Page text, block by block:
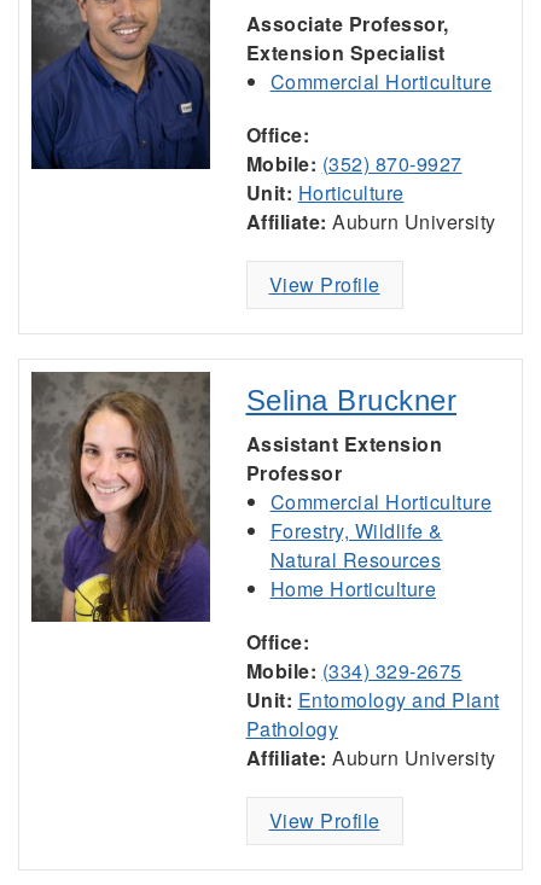
Associate Professor,
Extension Specialist
Commercial Horticulture
Office:
Mobile: (352) 870-9927
Unit: Horticulture
Affiliate: Auburn University
View Profile
Selina Bruckner
Assistant Extension
Professor
Commercial Horticulture
Forestry, Wildlife &
Natural Resources
Home Horticulture
Office:
Mobile: (334) 329-2675
Unit: Entomology and Plant
Pathology
Affiliate: Auburn University
View Profile